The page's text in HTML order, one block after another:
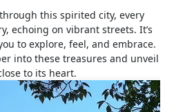
this spirited city, every
echoing on vibrant streets. It’s
to explore, feel, and embrace.
into these treasures and unveil
to its heart.